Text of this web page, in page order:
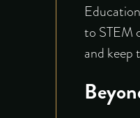
to STEM
and keep